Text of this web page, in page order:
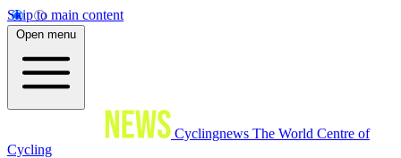
Skip to main content
Open menu
Cyclingnews The World Centre of
Cycling